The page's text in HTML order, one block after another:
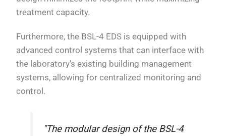
treatment capacity.
Furthermore, the BSL-4 EDS is equipped with
advanced control systems that can interface with
the laboratory's existing building management
systems, allowing for centralized monitoring and
control.
"The modular design of the BSL-4